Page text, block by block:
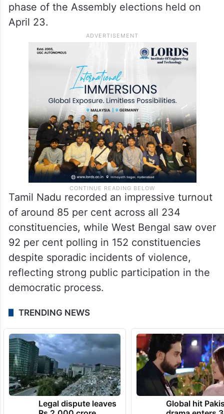
phase of the Assembly elections held on
April 23.
Tamil Nadu recorded an impressive turnout
of around 85 per cent across all 234
constituencies, while West Bengal saw over
92 per cent polling in 152 constituencies
despite sporadic incidents of violence,
reflecting strong public participation in the
democratic process.
TRENDING NEWS
Legal dispute leaves
Global hit